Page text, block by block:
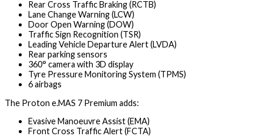
Rear Cross Traffic Braking (RCTB)
Lane Change Warning (LCW)
Door Open Warning (DOW)
Traffic Sign Recognition (TSR)
Leading Vehicle Departure Alert (LVDA)
Rear parking sensors
360° camera with 3D display
Tyre Pressure Monitoring System (TPMS)
6 airbags
The Proton e.MAS 7 Premium adds:
Evasive Manoeuvre Assist (EMA)
Front Cross Traffic Alert (FCTA)